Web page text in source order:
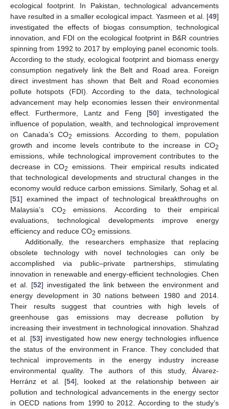
ecological footprint. In Pakistan, technological advancements
have resulted in a smaller ecological impact. Yasmeen et al. [49]
investigated the effects of biogas consumption, technological
innovation, and FDI on the ecological footprint in B&R countries
spinning from 1992 to 2017 by employing panel economic tools.
According to the study, ecological footprint and biomass energy
consumption negatively link the Belt and Road area. Foreign
direct investment has shown that Belt and Road economies
pollute hotspots (FDI). According to the data, technological
advancement may help economies lessen their environmental
effect. Furthermore, Lantz and Feng [50] investigated the
influence of population, wealth, and technological improvement
on Canada’s CO2
emissions. According to them, population
growth and income levels contribute to the increase in CO2
emissions, while technological improvement contributes to the
decrease in CO2
emissions. Their empirical results indicated
that technological developments and structural changes in the
economy would reduce carbon emissions. Similarly, Sohag et al.
[51] examined the impact of technological breakthroughs on
Malaysia’s CO2
emissions. According to their empirical
evaluations, technological developments improve energy
efficiency and reduce CO2 emissions.
Additionally, the researchers emphasize that replacing
obsolete technology with novel technologies can only be
accomplished via public–private partnerships, stimulating
innovation in renewable and energy-efficient technologies. Chen
et al. [52] investigated the link between the environment and
energy development in 30 nations between 1980 and 2014.
Their results suggest that countries with high levels of
greenhouse gas emissions may decrease pollution by
increasing their investment in technological innovation. Shahzad
et al. [53] investigated how new energy technologies influence
the status of the environment in France. They concluded that
technical improvements in the energy industry increase
environmental quality. The authors of this study, Álvarez-
Herránz et al. [54], looked at the relationship between air
pollution and technological advancements in the energy sector
in OECD nations from 1990 to 2012. According to the study’s